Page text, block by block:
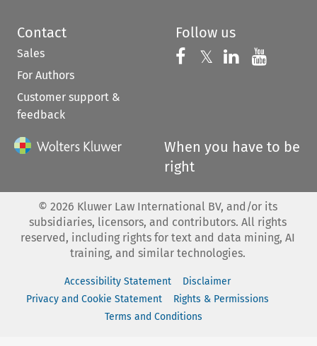
Contact
Sales
For Authors
Customer support &
feedback
Follow us
Follow us on
𝕏 Follow us on
Follow us
When you have to be
right
© 2026 Kluwer Law International BV, and/or its
subsidiaries, licensors, and contributors. All rights
reserved, including rights for text and data mining, AI
training, and similar technologies.
Accessibility Statement
Disclaimer
Privacy and Cookie Statement
Rights & Permissions
Terms and Conditions